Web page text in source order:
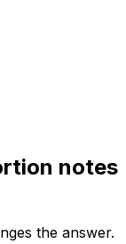
notes
the answer.